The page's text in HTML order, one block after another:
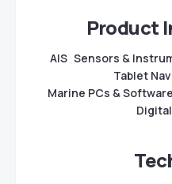
Product
AIS Sensors &
Tablet
Marine PCs & Software